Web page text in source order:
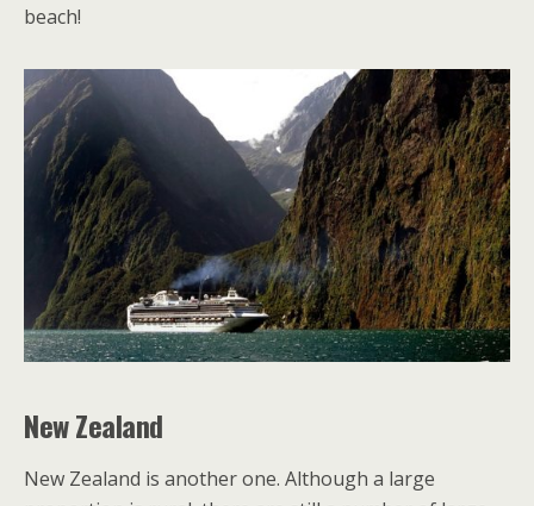
beach!
New Zealand
New Zealand is another one. Although a large